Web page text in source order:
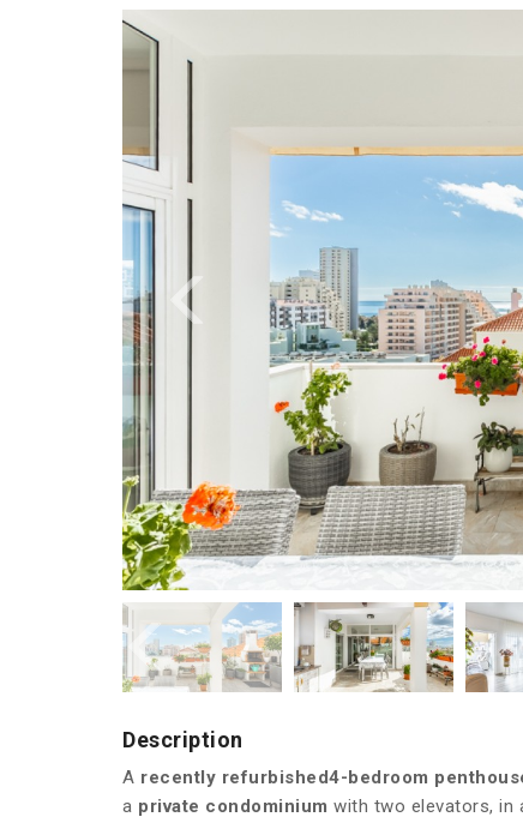
Description
A recently refurbished4-bedroom
a private condominium with two elevators, in